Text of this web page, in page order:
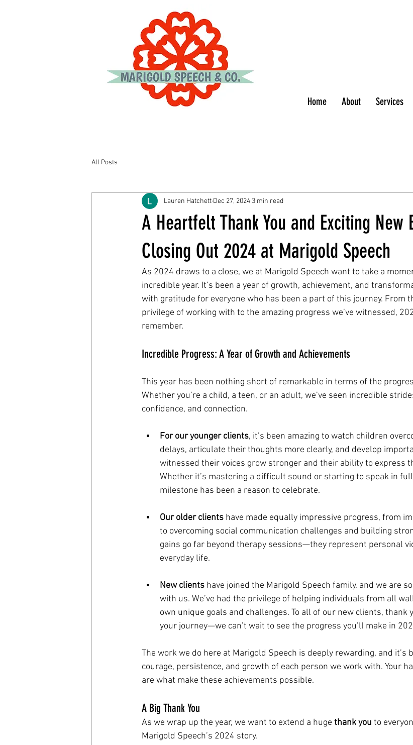
Home About Services
All Posts
A Heartfelt Thank You and Exciting New
Closing Out 2024 at Marigold Speech
Lauren Hatchett Dec 27, 2024 3 min read
As 2024 draws to a close, we at Marigold Speech want to take a
incredible year. It’s been a year of growth, achievement, and
with gratitude for everyone who has been a part of this journey. From
privilege of working with to the amazing progress we’ve witnessed,
remember.
Incredible Progress: A Year of Growth and Achievements
This year has been nothing short of remarkable in terms of the
Whether you’re a child, a teen, or an adult, we’ve seen incredible
confidence, and connection.
For our younger clients, it’s been amazing to watch children
delays, articulate their thoughts more clearly, and develop
witnessed their voices grow stronger and their ability to express
Whether it’s mastering a difficult sound or starting to speak in
milestone has been a reason to celebrate.
Our older clients have made equally impressive progress, from
to overcoming social communication challenges and building
gains go far beyond therapy sessions—they represent personal
everyday life.
New clients have joined the Marigold Speech family, and we are
with us. We’ve had the privilege of helping individuals from all
own unique goals and challenges. To all of our new clients,
your journey—we can’t wait to see the progress you’ll make in
The work we do here at Marigold Speech is deeply rewarding, and it’s
courage, persistence, and growth of each person we work with. Your
are what make these achievements possible.
A Big Thank You
As we wrap up the year, we want to extend a huge thank you to
Marigold Speech’s 2024 story.